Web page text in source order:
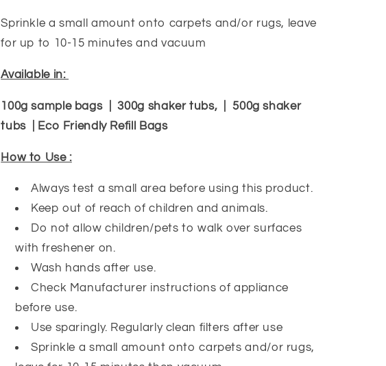
Sprinkle a small amount onto carpets and/or rugs, leave
for up to 10-15 minutes and vacuum
Available in:
100g sample bags | 300g shaker tubs, | 500g shaker
tubs | Eco Friendly Refill Bags
How to Use :
Always test a small area before using this product.
Keep out of reach of children and animals.
Do not allow children/pets to walk over surfaces
with freshener on.
Wash hands after use.
Check Manufacturer instructions of appliance
before use.
Use sparingly. Regularly clean filters after use
Sprinkle a small amount onto carpets and/or rugs,